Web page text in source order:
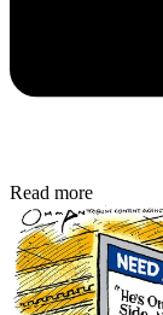
Read more